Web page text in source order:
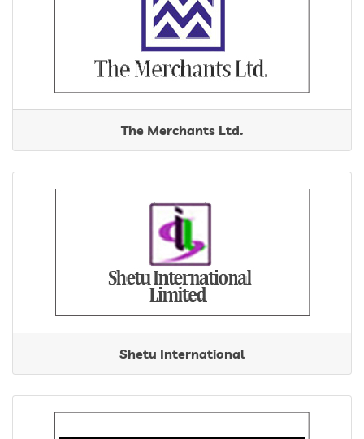
The Merchants Ltd.
Shetu International